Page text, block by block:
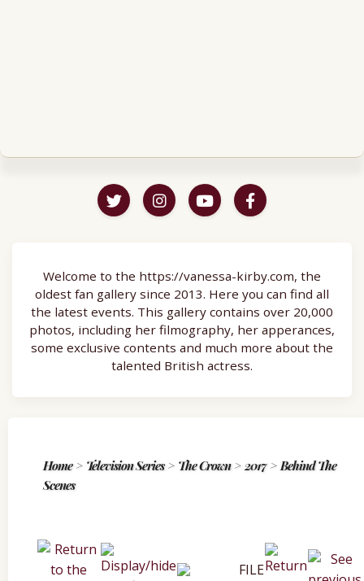
Welcome to the https://vanessa-kirby.com, the
oldest fan gallery since 2013. Here you can find all
the latest events. This gallery contains over 20,000
photos, including her filmography, her apperances,
some exclusive contents and much more about the
talented British actress.
Home> Television Series> The Crown> 2017> Behind The
Scenes
FILE